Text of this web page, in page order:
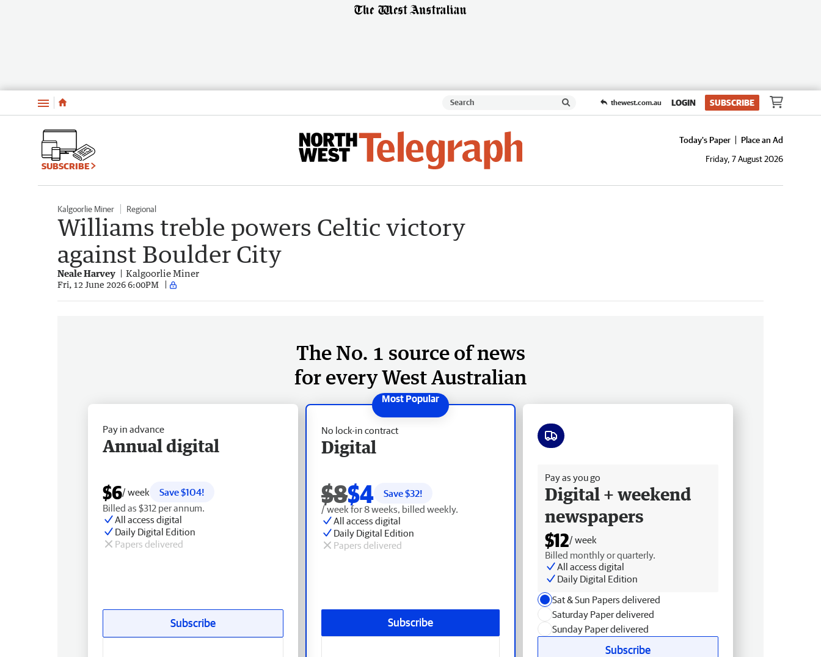
Menu thewest.com.au LOGIN SUBSCRIBE
SUBSCRIBE
Today's Paper
Place an Ad
Friday, 7 August 2026
Kalgoorlie Miner Regional
Williams treble powers Celtic victory
against Boulder City
Neale Harvey Kalgoorlie Miner
Fri, 12 June 2026 6:00PM
The No. 1 source of news
for every West Australian
No lock-in contract
Digital
$8$4 Save $32!
/ week for 8 weeks, billed weekly.
All access digital
Daily Digital Edition
Papers delivered
Subscribe
Pay in advance
Annual digital
$6/ week
Save $104!
Billed as $312 per annum.
All access digital
Daily Digital Edition
Papers delivered
Subscribe
Pay as you go
Digital + weekend
newspapers
$12/ week
Billed monthly or quarterly.
All access digital
Daily Digital Edition
Sat & Sun Papers delivered
Saturday Paper delivered
Sunday Paper delivered
Subscribe